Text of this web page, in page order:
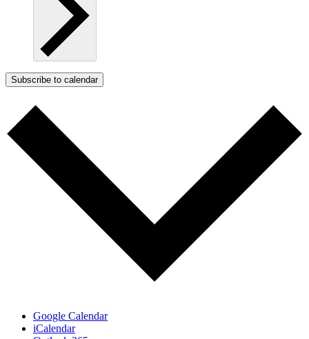
Subscribe to calendar
Google Calendar
iCalendar